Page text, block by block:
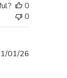
0
0
01/26